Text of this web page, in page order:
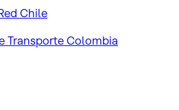
Chile
Transporte Colombia